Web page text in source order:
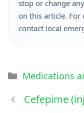
stop or change
on this article.
contact local
Medications
Cefepime